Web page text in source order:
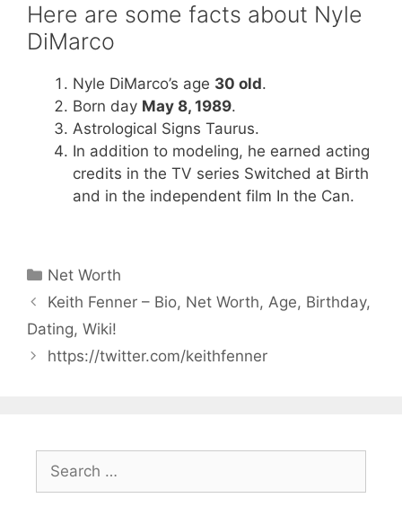
Here are some facts about Nyle
DiMarco
Nyle DiMarco’s age 30 old.
Born day May 8, 1989.
Astrological Signs Taurus.
In addition to modeling, he earned acting
credits in the TV series Switched at Birth
and in the independent film In the Can.
Categories
Net Worth
Keith Fenner – Bio, Net Worth, Age, Birthday,
Dating, Wiki!
https://twitter.com/keithfenner
for: